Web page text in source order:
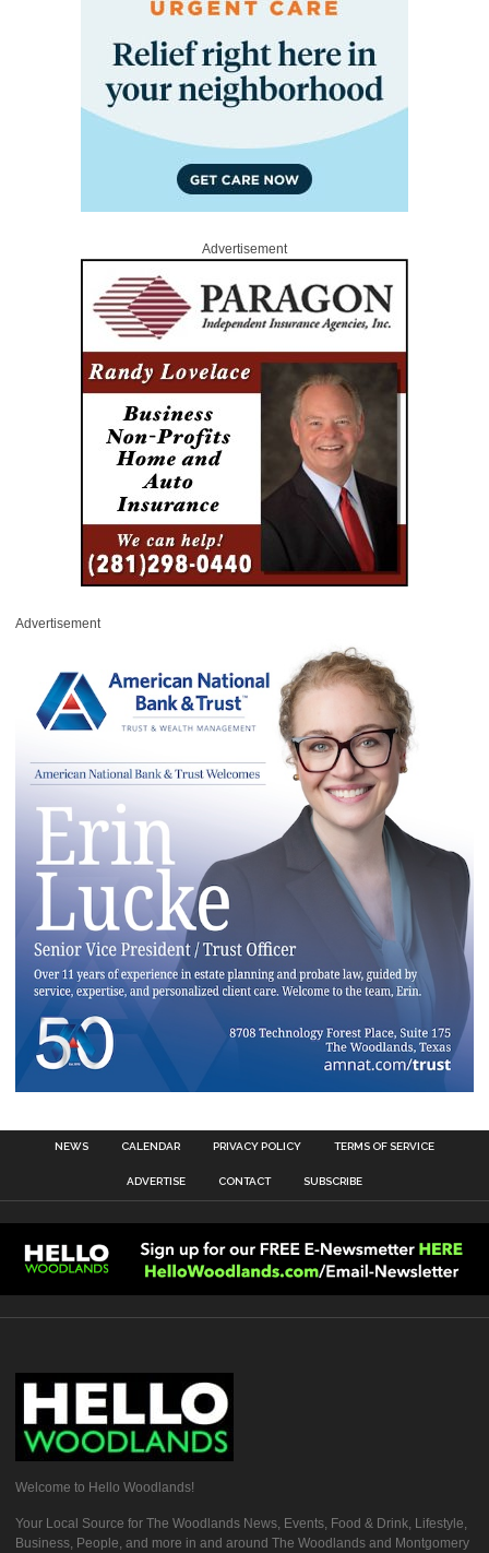
Advertisement
Advertisement
NEWS CALENDAR PRIVACY POLICY TERMS OF SERVICE
ADVERTISE CONTACT SUBSCRIBE
Welcome to Hello Woodlands!
Your Local Source for The Woodlands News, Events, Food & Drink, Lifestyle,
Business, People, and more in and around The Woodlands and Montgomery